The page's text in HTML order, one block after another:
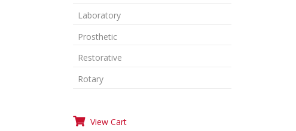
Laboratory
Prosthetic
Restorative
Rotary
View Cart